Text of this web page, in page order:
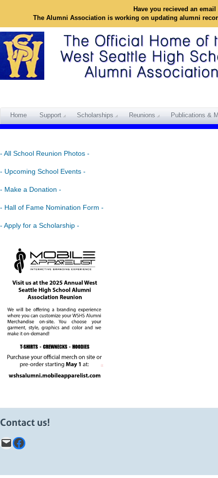
Have you recieved an
The Alumni Association is working on updating alumni
Home Support Scholarships Reunions Publications &
- All School Reunion Photos -
- Upcoming School Events -
- Make a Donation -
- Hall of Fame Nomination Form -
- Apply for a Scholarship -